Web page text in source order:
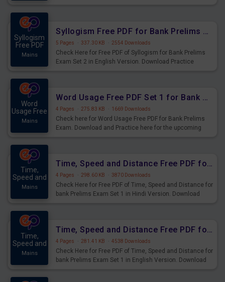
Syllogism
Free PDF
Mains
Syllogism Free PDF for Bank Prelims Exam Set 2 English Version
5 Pages · 337.30 KB · 2554 Downloads
Check Here for Free PDF of Syllogism for Bank Prelims
Exam Set 2 in English Version. Download Practice
Word
Usage Free
Mains
Word Usage Free PDF Set 1 for Bank Prelims Exam
4 Pages · 275.83 KB · 1669 Downloads
Check here for Word Usage Free PDF for Bank Prelims
Exam. Download and Practice here for the upcoming
Time,
Speed and
Mains
Time, Speed and Distance Free PDF for Bank Prelims Exam Set 1 Hindi Version
4 Pages · 298.60 KB · 3870 Downloads
Check Here for Free PDF of Time, Speed and Distance for
bank Prelims Exam Set 1 in Hindi Version. Download
Time,
Speed and
Mains
Time, Speed and Distance Free PDF for Bank Prelims Exam Set 1 English Version
4 Pages · 281.41 KB · 4538 Downloads
Check Here for Free PDF of Time, Speed and Distance for
bank Prelims Exam Set 1 in English Version. Download